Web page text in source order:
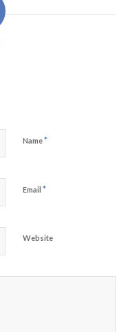
Name*
Email *
Website